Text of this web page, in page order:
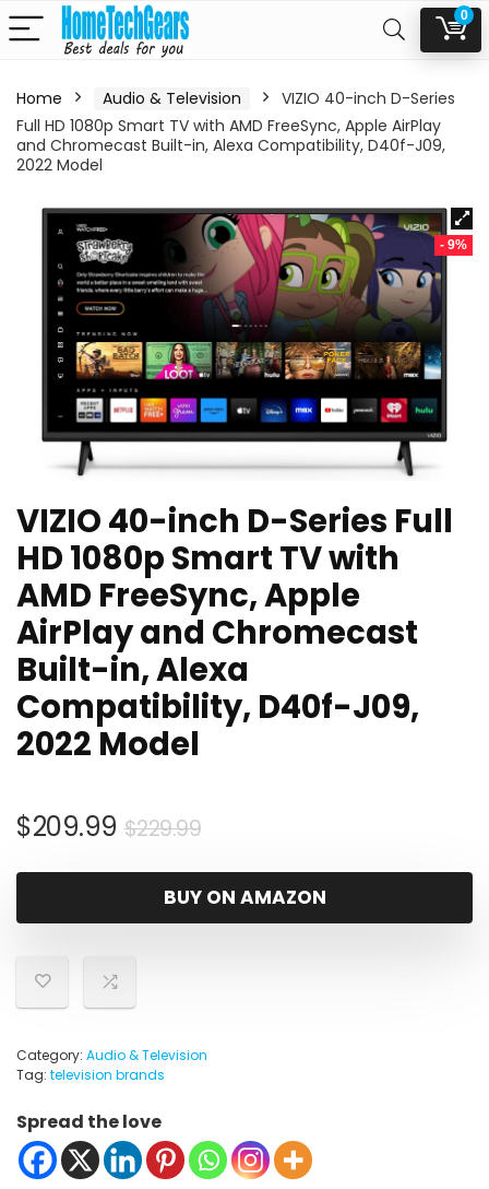
0
Home Audio & Television
VIZIO 40-inch D-Series
Full HD 1080p Smart TV with AMD FreeSync, Apple AirPlay
and Chromecast Built-in, Alexa Compatibility, D40f-J09,
2022 Model
- 9%
VIZIO 40-inch D-Series Full
HD 1080p Smart TV with
AMD FreeSync, Apple
AirPlay and Chromecast
Built-in, Alexa
Compatibility, D40f-J09,
2022 Model
$229.99Original
was:
$229.99.
$209.99
Current
is:
$209.99.
BUY ON AMAZON
Category: Audio & Television
Tag: television brands
Spread the love